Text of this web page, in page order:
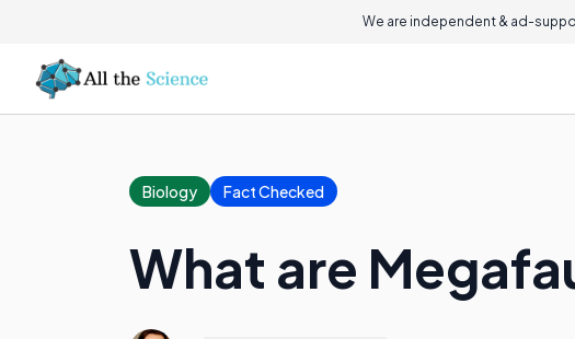
We are independent & ad-
Biology Fact Checked
What are